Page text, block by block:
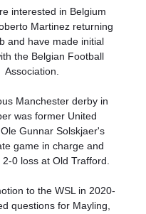
interested in Belgium
Martinez returning
and have made initial
the Belgian Football
Association.
Manchester derby in
was former United
Gunnar Solskjaer's
game in charge and
0 loss at Old Trafford.
to the WSL in 2020-
questions for Mayling,